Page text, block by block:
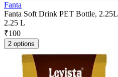
Fanta
Fanta Soft Drink PET Bottle, 2.25L
2.25 L
₹100
2 options